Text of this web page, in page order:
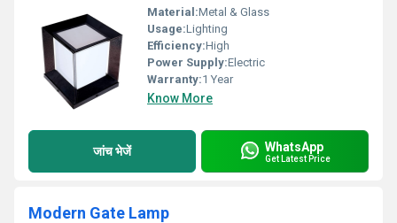
Material:Metal & Glass
Usage:Lighting
Efficiency:High
Power Supply:Electric
Warranty:1 Year
Know More
जांच भेजें WhatsApp
Get Latest Price
Modern Gate Lamp